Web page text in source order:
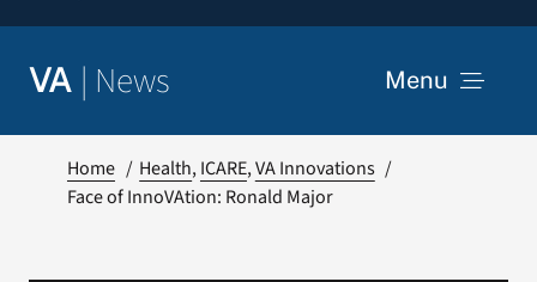
VA | News Menu
Home Health ICARE VA Innovations
Face of InnoVAtion: Ronald Major